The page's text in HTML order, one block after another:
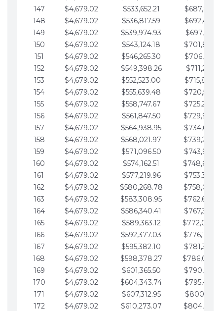
147
$4,679.02 $533,652.21
148
$4,679.02 $536,817.59
149
$4,679.02 $539,974.93
150
$4,679.02 $543,124.18
151
$4,679.02 $546,265.30
152
$4,679.02 $549,398.26
153
$4,679.02 $552,523.00
154
$4,679.02 $555,639.48
155
$4,679.02 $558,747.67
156
$4,679.02 $561,847.50
157
$4,679.02 $564,938.95
158
$4,679.02 $568,021.97
159
$4,679.02 $571,096.50
160
$4,679.02 $574,162.51
161
$4,679.02 $577,219.96
162
$4,679.02 $580,268.78
163
$4,679.02 $583,308.95
164
$4,679.02 $586,340.41
165
$4,679.02 $589,363.12
166
$4,679.02 $592,377.03
167
$4,679.02 $595,382.10
168
$4,679.02 $598,378.27
169
$4,679.02 $601,365.50
170
$4,679.02 $604,343.74
171
$4,679.02 $607,312.95
172
$4,679.02 $610,273.07